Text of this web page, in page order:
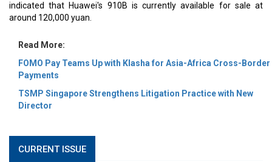
indicated that Huawei's 910B is currently available for sale at
around 120,000 yuan.
Read More:
FOMO Pay Teams Up with Klasha for Asia-Africa Cross-Border
Payments
TSMP Singapore Strengthens Litigation Practice with New
Director
CURRENT ISSUE